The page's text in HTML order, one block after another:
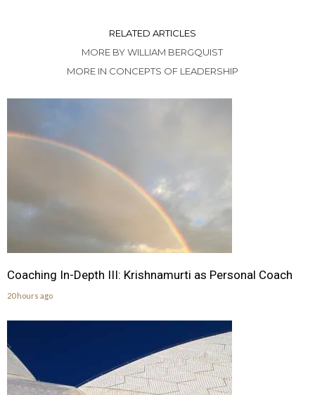
RELATED ARTICLES
MORE BY WILLIAM BERGQUIST
MORE IN CONCEPTS OF LEADERSHIP
Coaching In-Depth III: Krishnamurti as Personal Coach
20 hours ago